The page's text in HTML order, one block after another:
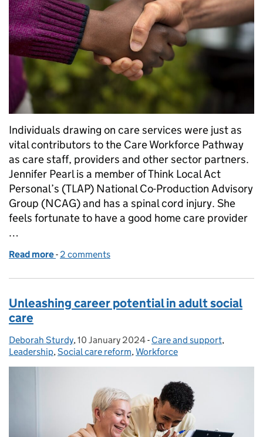
Individuals drawing on care services were just as
vital contributors to the Care Workforce Pathway
as care staff, providers and other sector partners.
Jennifer Pearl is a member of Think Local Act
Personal’s (TLAP) National Co-Production Advisory
Group (NCAG) and has a spinal cord injury. She
feels fortunate to have a good home care provider
…
Read more of Personal perspectives on the Care Workforce
- 2 comments
Unleashing career potential in adult social
care
Posted by:
Deborah Sturdy, Posted on:
10 January 2024- Categories:
Care and support,
Leadership,Social care reform,Workforce